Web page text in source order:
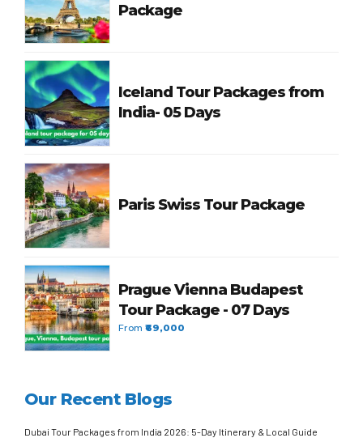
Package
Iceland Tour Packages from
India- 05 Days
Paris Swiss Tour Package
Prague Vienna Budapest
Tour Package - 07 Days
From₹69,000
Our Recent Blogs
Dubai Tour Packages from India 2026: 5-Day Itinerary & Local Guide